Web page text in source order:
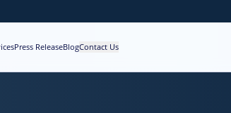
Press ReleaseBlogContact Us